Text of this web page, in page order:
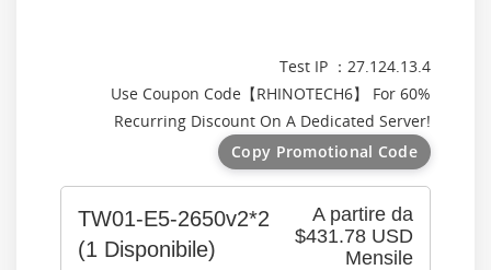
Test IP ：27.124.13.4
Use Coupon Code【RHINOTECH6】 For 60%
Recurring Discount On A Dedicated Server!
Copy Promotional Code
A partire da
$431.78 USD
Mensile
TW01-E5-2650v2*2
(1 Disponibile)